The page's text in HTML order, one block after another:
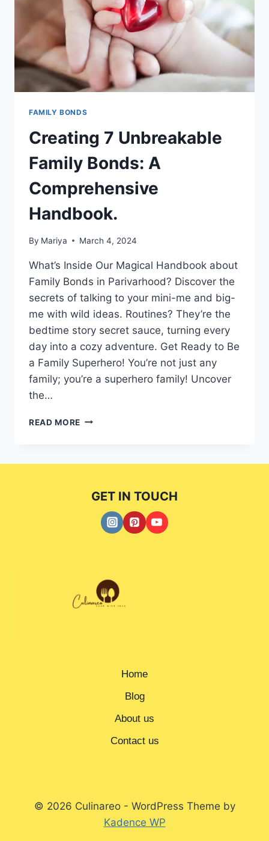
FAMILY
BONDS
STATEMENT.
FAMILY BONDS
Creating 7 Unbreakable
Family Bonds: A
Comprehensive
Handbook.
By Mariya March 4, 2024
What’s Inside Our Magical Handbook about
Family Bonds in Parivarhood? Discover the
secrets of talking to your mini-me and big-
me with wild ideas. Routines? They’re the
bedtime story secret sauce, turning every
day into a cozy adventure. Get Ready to Be
a Family Superhero! You’re not just any
family; you’re a superhero family! Uncover
the…
READ MORE CREATING
COMPREHENSIVE
GET IN TOUCH
Home
Blog
About us
Contact us
© 2026 Culinareo - WordPress Theme by
Kadence WP